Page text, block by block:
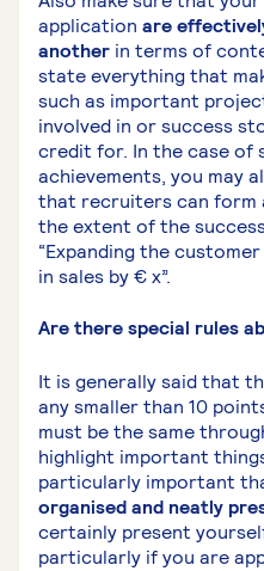
application are
another in terms of
state everything that
such as important
involved in or success
credit for. In the case of
achievements, you may
that recruiters can form
the extent of the
“Expanding the customer
in sales by € x”.
Are there special rules
It is generally said that
any smaller than 10
must be the same
highlight important
particularly important
organised and neatly
certainly present
particularly if you are